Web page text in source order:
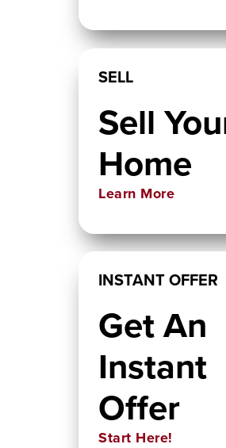
SELL
Sell
Home
Learn More
INSTANT OFFER
Get An
Instant
Offer
Start Here!